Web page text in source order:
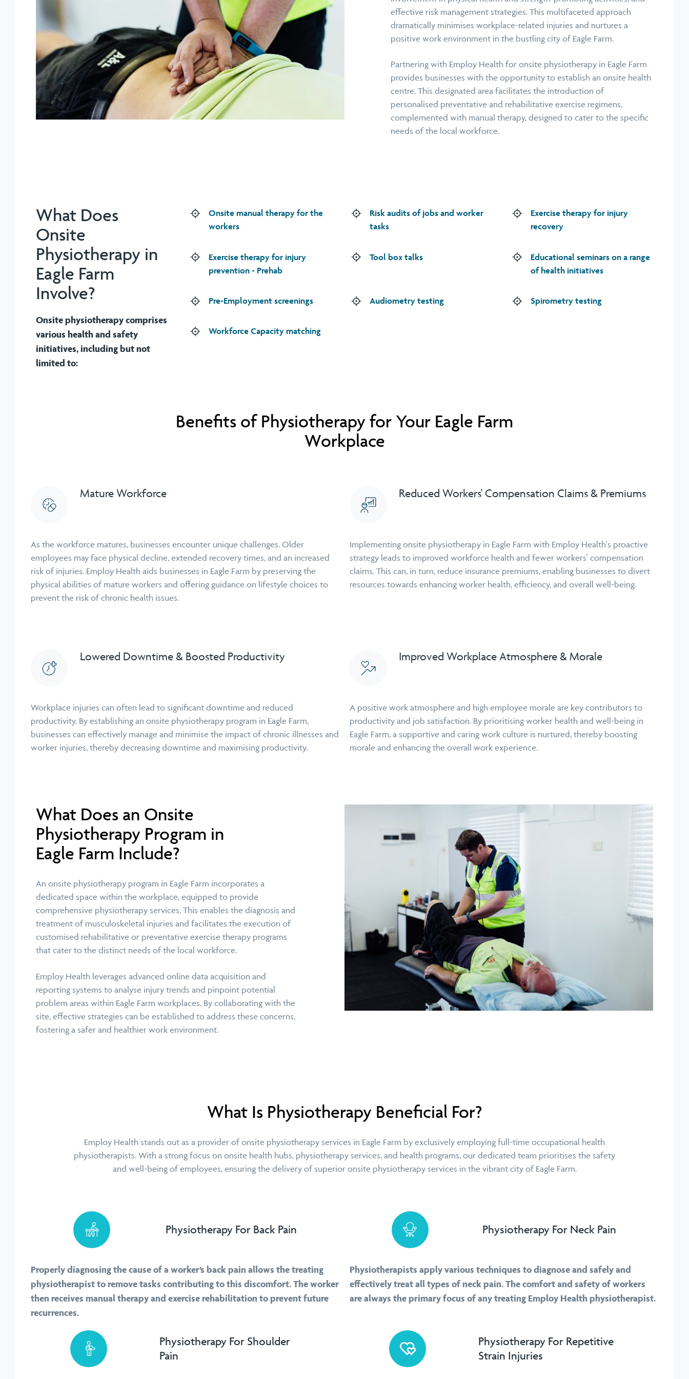
effective risk management strategies. This multifaceted approach
dramatically minimises workplace-related injuries and nurtures a
positive work environment in the bustling city of Eagle Farm.
Partnering with Employ Health for onsite physiotherapy in Eagle Farm
provides businesses with the opportunity to establish an onsite health
centre. This designated area facilitates the introduction of
personalised preventative and rehabilitative exercise regimens,
complemented with manual therapy, designed to cater to the specific
needs of the local workforce.
What Does
Onsite
Physiotherapy in
Eagle Farm
Involve?
Onsite physiotherapy comprises
various health and safety
initiatives, including but not
limited to:
Onsite manual therapy for the
workers
Risk audits of jobs and worker
tasks
Exercise therapy for injury
recovery
Exercise therapy for injury
prevention - Prehab
Tool box talks
Educational seminars on a range
of health initiatives
Pre-Employment screenings Audiometry testing Spirometry testing
Workforce Capacity matching
Benefits of Physiotherapy for Your Eagle Farm
Workplace
Mature Workforce
As the workforce matures, businesses encounter unique challenges. Older
employees may face physical decline, extended recovery times, and an increased
risk of injuries. Employ Health aids businesses in Eagle Farm by preserving the
physical abilities of mature workers and offering guidance on lifestyle choices to
prevent the risk of chronic health issues.
Reduced Workers' Compensation Claims & Premiums
Implementing onsite physiotherapy in Eagle Farm with Employ Health's proactive
strategy leads to improved workforce health and fewer workers' compensation
claims. This can, in turn, reduce insurance premiums, enabling businesses to divert
resources towards enhancing worker health, efficiency, and overall well-being.
Lowered Downtime & Boosted Productivity
Workplace injuries can often lead to significant downtime and reduced
productivity. By establishing an onsite physiotherapy program in Eagle Farm,
businesses can effectively manage and minimise the impact of chronic illnesses and
worker injuries, thereby decreasing downtime and maximising productivity.
Improved Workplace Atmosphere & Morale
A positive work atmosphere and high employee morale are key contributors to
productivity and job satisfaction. By prioritising worker health and well-being in
Eagle Farm, a supportive and caring work culture is nurtured, thereby boosting
morale and enhancing the overall work experience.
What Does an Onsite
Physiotherapy Program in
Eagle Farm Include?
An onsite physiotherapy program in Eagle Farm incorporates a
dedicated space within the workplace, equipped to provide
comprehensive physiotherapy services. This enables the diagnosis and
treatment of musculoskeletal injuries and facilitates the execution of
customised rehabilitative or preventative exercise therapy programs
that cater to the distinct needs of the local workforce.
Employ Health leverages advanced online data acquisition and
reporting systems to analyse injury trends and pinpoint potential
problem areas within Eagle Farm workplaces. By collaborating with the
site, effective strategies can be established to address these concerns,
fostering a safer and healthier work environment.
What Is Physiotherapy Beneficial For?
Employ Health stands out as a provider of onsite physiotherapy services in Eagle Farm by exclusively employing full-time occupational health
physiotherapists. With a strong focus on onsite health hubs, physiotherapy services, and health programs, our dedicated team prioritises the safety
and well-being of employees, ensuring the delivery of superior onsite physiotherapy services in the vibrant city of Eagle Farm.
Physiotherapy For Back Pain
Properly diagnosing the cause of a worker’s back pain allows the treating
physiotherapist to remove tasks contributing to this discomfort. The worker
then receives manual therapy and exercise rehabilitation to prevent future
recurrences.
Physiotherapy For Neck Pain
Physiotherapists apply various techniques to diagnose and safely and
effectively treat all types of neck pain. The comfort and safety of workers
are always the primary focus of any treating Employ Health physiotherapist.
Physiotherapy For Shoulder
Pain
Physiotherapy For Repetitive
Strain Injuries